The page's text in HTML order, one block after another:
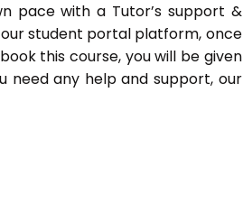
pace with a Tutor’s support &
student portal platform, once
this course, you will be given
need any help and support, our